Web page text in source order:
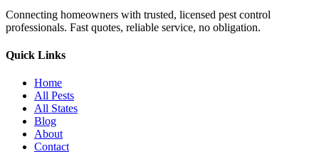
Connecting homeowners with trusted, licensed pest control
professionals. Fast quotes, reliable service, no obligation.
Quick Links
Home
All Pests
All States
Blog
About
Contact